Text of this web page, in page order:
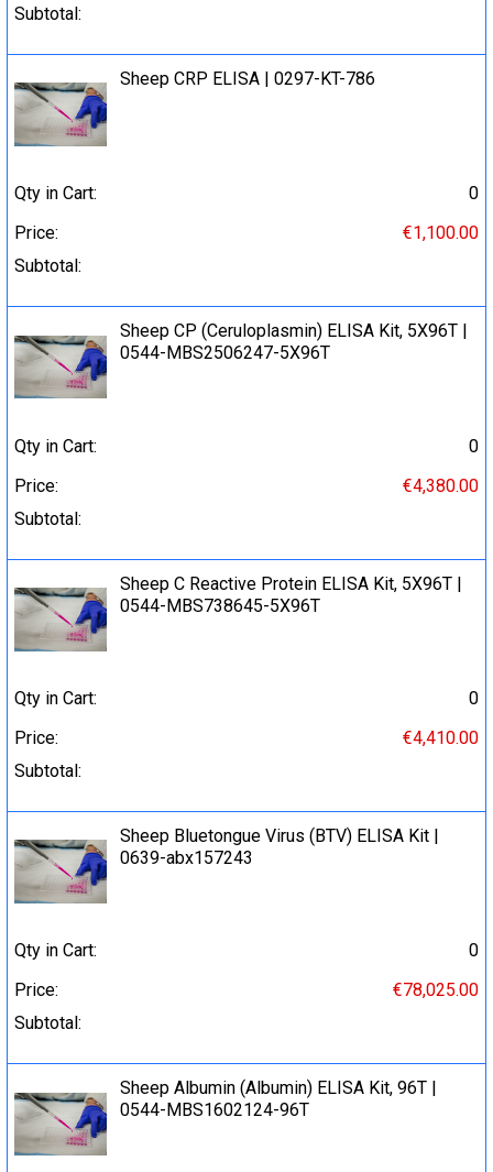
Subtotal:
Sheep CRP ELISA | 0297-KT-786
Qty in Cart:
0
Price:
€1,100.00
Subtotal:
Sheep CP (Ceruloplasmin) ELISA Kit, 5X96T |
0544-MBS2506247-5X96T
Qty in Cart:
0
Price:
€4,380.00
Subtotal:
Sheep C Reactive Protein ELISA Kit, 5X96T |
0544-MBS738645-5X96T
Qty in Cart:
0
Price:
€4,410.00
Subtotal:
Sheep Bluetongue Virus (BTV) ELISA Kit |
0639-abx157243
Qty in Cart:
0
Price:
€78,025.00
Subtotal:
Sheep Albumin (Albumin) ELISA Kit, 96T |
0544-MBS1602124-96T